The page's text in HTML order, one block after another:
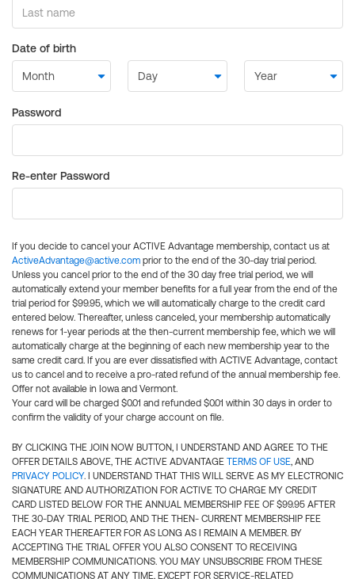
Date of birth
Password
Re-enter Password
If you decide to cancel your ACTIVE Advantage membership, contact us at
ActiveAdvantage@active.com prior to the end of the 30-day trial period.
Unless you cancel prior to the end of the 30 day free trial period, we will
automatically extend your member benefits for a full year from the end of the
trial period for $99.95, which we will automatically charge to the credit card
entered below. Thereafter, unless canceled, your membership automatically
renews for 1-year periods at the then-current membership fee, which we will
automatically charge at the beginning of each new membership year to the
same credit card. If you are ever dissatisfied with ACTIVE Advantage, contact
us to cancel and to receive a pro-rated refund of the annual membership fee.
Offer not available in Iowa and Vermont.
Your card will be charged $0.01 and refunded $0.01 within 30 days in order to
confirm the validity of your charge account on file.
BY CLICKING THE JOIN NOW BUTTON, I UNDERSTAND AND AGREE TO THE
OFFER DETAILS ABOVE, THE ACTIVE ADVANTAGE TERMS OF USE, AND
PRIVACY POLICY. I UNDERSTAND THAT THIS WILL SERVE AS MY ELECTRONIC
SIGNATURE AND AUTHORIZATION FOR ACTIVE TO CHARGE MY CREDIT
CARD LISTED BELOW FOR THE ANNUAL MEMBERSHIP FEE OF $99.95 AFTER
THE 30-DAY TRIAL PERIOD, AND THE THEN- CURRENT MEMBERSHIP FEE
EACH YEAR THEREAFTER FOR AS LONG AS I REMAIN A MEMBER. BY
ACCEPTING THE TRIAL OFFER YOU ALSO CONSENT TO RECEIVING
MEMBERSHIP COMMUNICATIONS. YOU MAY UNSUBSCRIBE FROM THESE
COMMUNICATIONS AT ANY TIME, EXCEPT FOR SERVICE-RELATED